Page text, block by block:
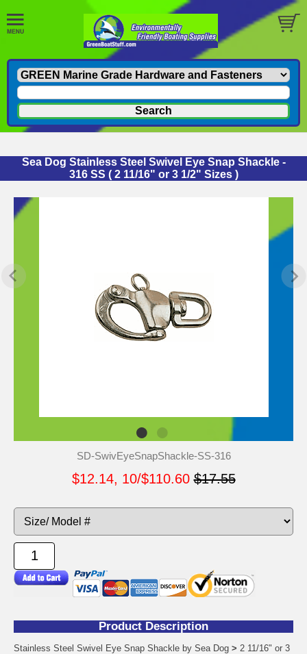
Sea Dog Stainless Steel Swivel Eye Snap Shackle -
316 SS ( 2 11/16" or 3 1/2" Sizes )
SD-SwivEyeSnapShackle-SS-316
$12.14, 10/$110.60 $17.55
Product Description
Stainless Steel Swivel Eye Snap Shackle by Sea Dog > 2 11/16" or 3